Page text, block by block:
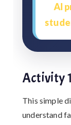
AI
Activity
This simple
understand